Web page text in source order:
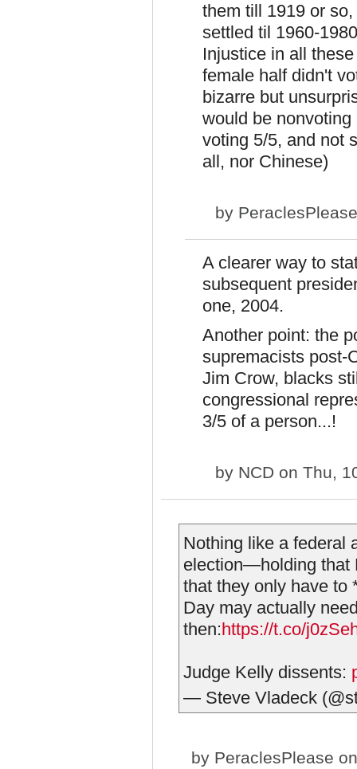
them till 1919 or
settled til 1960-
Injustice in all
female half didn't
bizarre but
would be
voting 5/5, and not
all, nor Chinese)
by PeraclesPlease
A clearer way to
subsequent
one, 2004.
Another point: the
supremacists post-
Jim Crow, blacks
congressional
3/5 of a person...!
by NCD on Thu,
Nothing like a federal
election—holding that
that they only have to
Day may actually
then:https://t.co/
Judge Kelly dissents:
— Steve Vladeck
by PeraclesPlease